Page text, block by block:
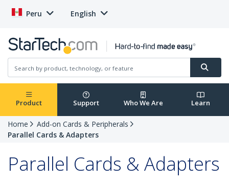
Peru English
Product Support Who We Are Learn
Home
Add-on Cards & Peripherals
Parallel Cards & Adapters
Parallel Cards & Adapters